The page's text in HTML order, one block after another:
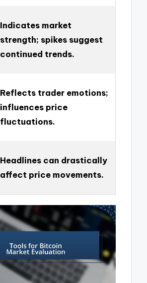
Indicates market
strength; spikes suggest
continued trends.
Reflects trader emotions;
influences price
fluctuations.
Headlines can drastically
affect price movements.